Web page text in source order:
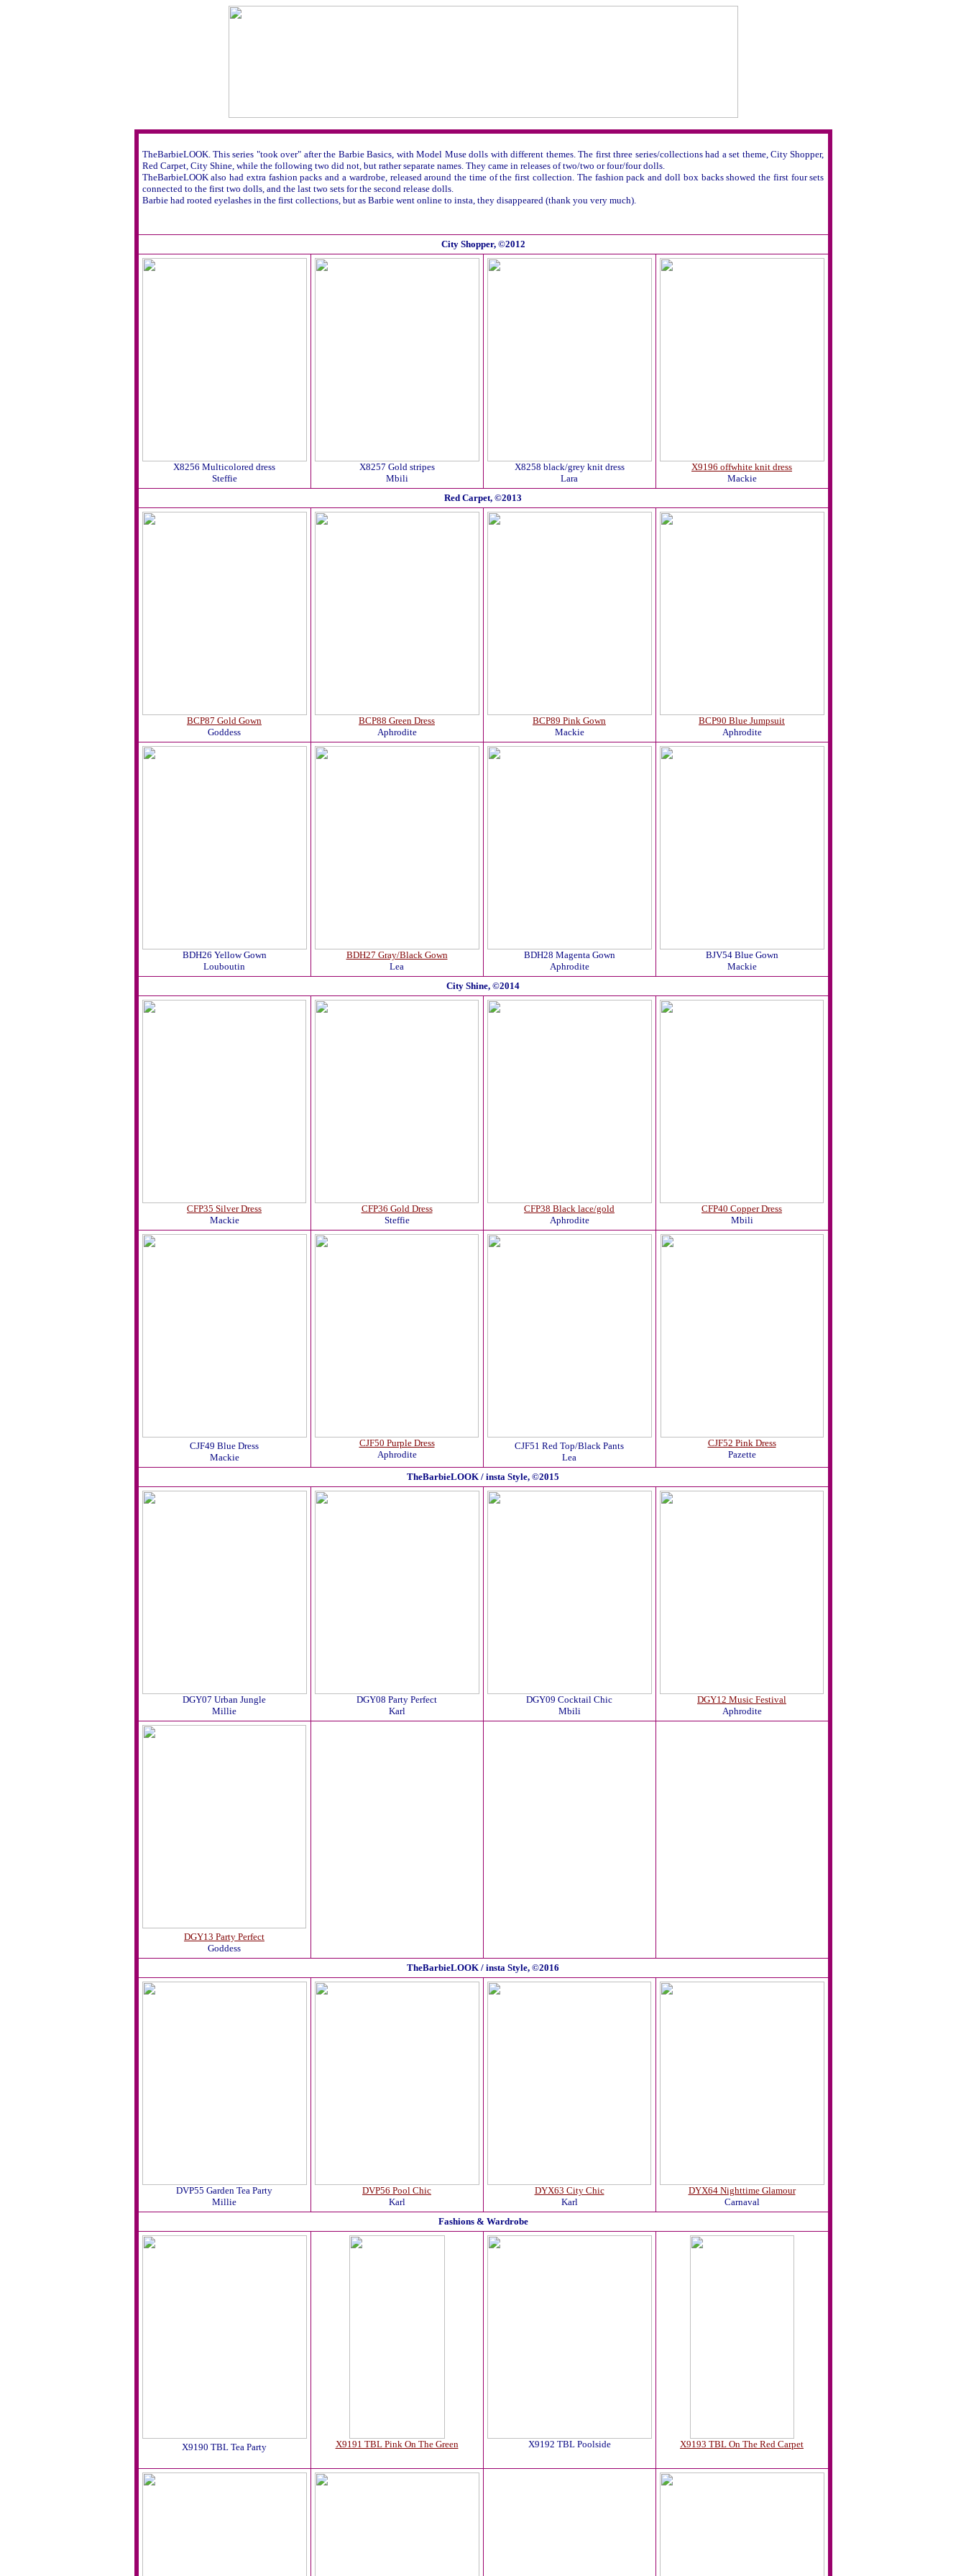
TheBarbieLOOK. This series "took over" after the Barbie Basics, with Model Muse dolls with different themes. The first three series/collections had a set theme, City Shopper,
Red Carpet, City Shine, while the following two did not, but rather separate names. They came in releases of two/two or four/four dolls.
TheBarbieLOOK also had extra fashion packs and a wardrobe, released around the time of the first collection. The fashion pack and doll box backs showed the first four sets
connected to the first two dolls, and the last two sets for the second release dolls.
Barbie had rooted eyelashes in the first collections, but as Barbie went online to insta, they disappeared (thank you very much).
City Shopper, ©2012
X8256 Multicolored dress
Steffie
X8257 Gold stripes
Mbili
X8258 black/grey knit dress
Lara
X9196 offwhite knit dress
Mackie
Red Carpet, ©2013
BCP87 Gold Gown
Goddess
BCP88 Green Dress
Aphrodite
BCP89 Pink Gown
Mackie
BCP90 Blue Jumpsuit
Aphrodite
BDH26 Yellow Gown
Louboutin
BDH27 Gray/Black Gown
Lea
BDH28 Magenta Gown
Aphrodite
BJV54 Blue Gown
Mackie
City Shine, ©2014
CFP35 Silver Dress
Mackie
CFP36 Gold Dress
Steffie
CFP38 Black lace/gold
Aphrodite
CFP40 Copper Dress
Mbili
CJF49 Blue Dress
Mackie
CJF50 Purple Dress
Aphrodite
CJF51 Red Top/Black Pants
Lea
CJF52 Pink Dress
Pazette
TheBarbieLOOK / insta Style, ©2015
DGY07 Urban Jungle
Millie
DGY08 Party Perfect
Karl
DGY09 Cocktail Chic
Mbili
DGY12 Music Festival
Aphrodite
DGY13 Party Perfect
Goddess
TheBarbieLOOK / insta Style, ©2016
DVP55 Garden Tea Party
Millie
DVP56 Pool Chic
Karl
DYX63 City Chic
Karl
DYX64 Nighttime Glamour
Carnaval
Fashions & Wardrobe
X9190 TBL Tea Party X9191 TBL Pink On The Green X9192 TBL Poolside X9193 TBL On The Red Carpet